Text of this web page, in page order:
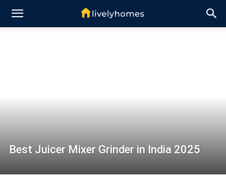
Best Juicer Mixer Grinder in India 2025